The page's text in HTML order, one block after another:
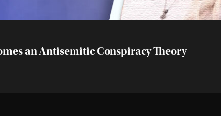
an Antisemitic Conspiracy Theory